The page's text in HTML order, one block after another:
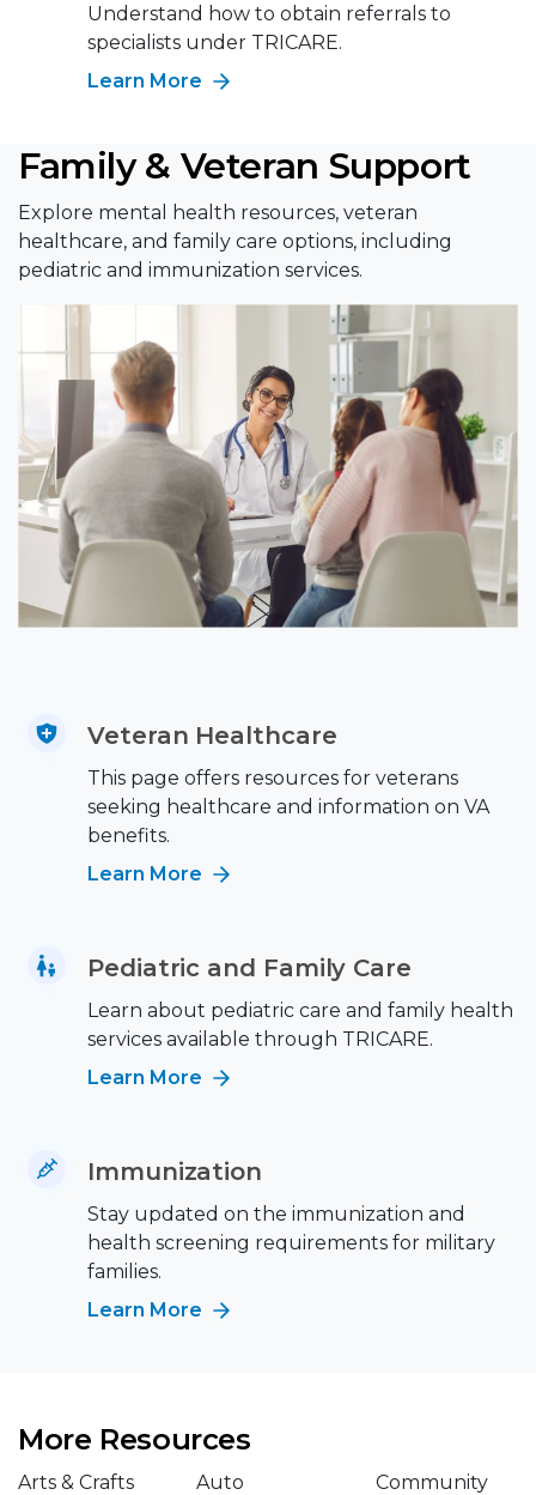
Understand how to obtain referrals to
specialists under TRICARE.
Learn More
Family & Veteran Support
Explore mental health resources, veteran
healthcare, and family care options, including
pediatric and immunization services.
Veteran Healthcare
This page offers resources for veterans
seeking healthcare and information on VA
benefits.
Learn More
Pediatric and Family Care
Learn about pediatric care and family health
services available through TRICARE.
Learn More
Immunization
Stay updated on the immunization and
health screening requirements for military
families.
Learn More
More Resources
Arts & Crafts Auto
Community